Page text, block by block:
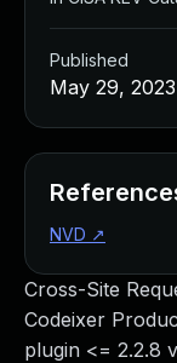
Cross-Site
Codeixer
plugin <= 2.2.8
Published
May 29, 2023
NVD ↗